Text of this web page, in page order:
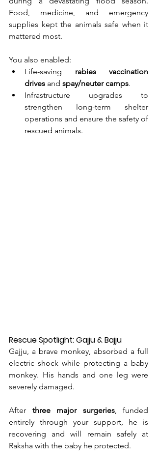
Food, medicine, and emergency
supplies kept the animals safe when it
mattered most.
You also enabled:
Life-saving rabies vaccination
drives and spay/neuter camps.
Infrastructure upgrades to
strengthen long-term shelter
operations and ensure the safety of
rescued animals.
Rescue Spotlight: Gajju & Bajju
Gajju, a brave monkey, absorbed a full
electric shock while protecting a baby
monkey. His hands and one leg were
severely damaged.
After three major surgeries, funded
entirely through your support, he is
recovering and will remain safely at
Raksha with the baby he protected.